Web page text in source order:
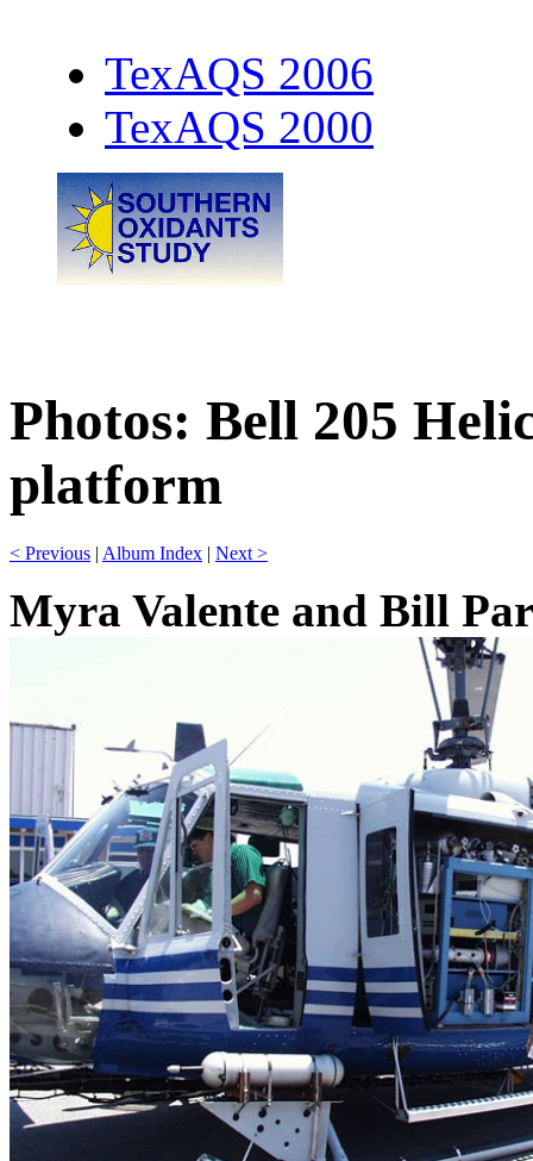
TexAQS 2006
TexAQS 2000
Photos: Bell 205
platform
< Previous | Album Index | Next >
Myra Valente and Bill